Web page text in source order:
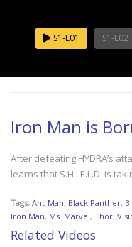
S1-E01 S1-E02
Iron Man is
After defeating HYDRA’s
learns that S.H.I.E.L.D. is
Tags: Ant-Man, Black Panther,
Iron Man, Ms. Marvel, Thor,
Related Videos